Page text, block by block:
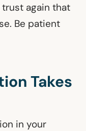
again that
Be patient
Takes
in your